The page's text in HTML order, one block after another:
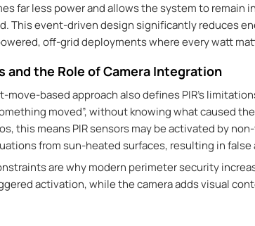
far less power and allows the system to remain
This event-driven design significantly reduces
off-grid deployments where every watt
and the Role of Camera Integration
move-based approach also defines PIR’s
moved”, without knowing what caused
this means PIR sensors may be activated by
from sun-heated surfaces, resulting in
are why modern perimeter security
activation, while the camera adds visual